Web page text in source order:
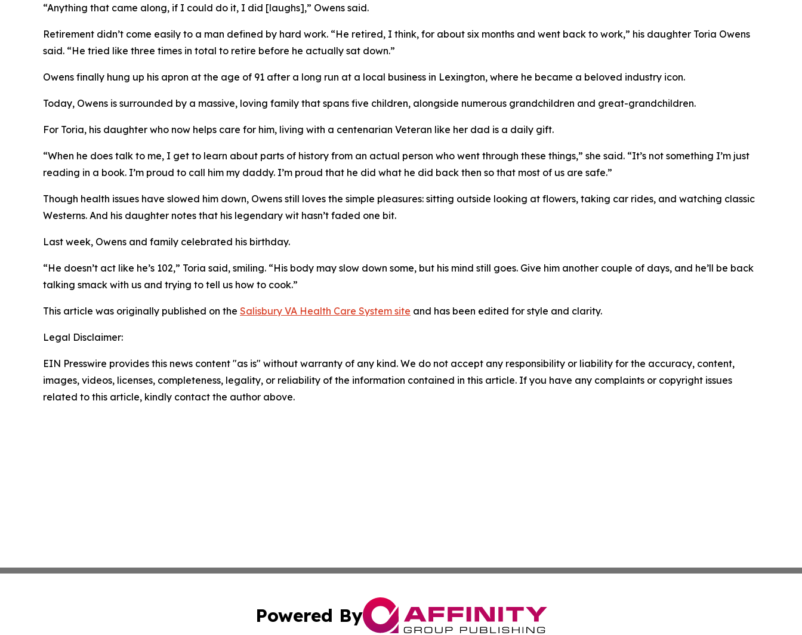
“Anything that came along, if I could do it, I did [laughs],” Owens said.
Retirement didn’t come easily to a man defined by hard work. “He retired, I think, for about six months and went back to work,” his daughter Toria Owens
said. “He tried like three times in total to retire before he actually sat down.”
Owens finally hung up his apron at the age of 91 after a long run at a local business in Lexington, where he became a beloved industry icon.
Today, Owens is surrounded by a massive, loving family that spans five children, alongside numerous grandchildren and great-grandchildren.
For Toria, his daughter who now helps care for him, living with a centenarian Veteran like her dad is a daily gift.
“When he does talk to me, I get to learn about parts of history from an actual person who went through these things,” she said. “It’s not something I’m just
reading in a book. I’m proud to call him my daddy. I’m proud that he did what he did back then so that most of us are safe.”
Though health issues have slowed him down, Owens still loves the simple pleasures: sitting outside looking at flowers, taking car rides, and watching classic
Westerns. And his daughter notes that his legendary wit hasn’t faded one bit.
Last week, Owens and family celebrated his birthday.
“He doesn’t act like he’s 102,” Toria said, smiling. “His body may slow down some, but his mind still goes. Give him another couple of days, and he’ll be back
talking smack with us and trying to tell us how to cook.”
This article was originally published on the Salisbury VA Health Care System site and has been edited for style and clarity.
Legal Disclaimer:
EIN Presswire provides this news content "as is" without warranty of any kind. We do not accept any responsibility or liability for the accuracy, content,
images, videos, licenses, completeness, legality, or reliability of the information contained in this article. If you have any complaints or copyright issues
related to this article, kindly contact the author above.
Powered By